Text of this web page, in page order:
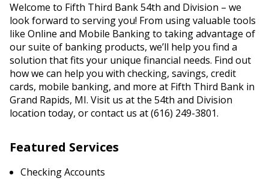
Welcome to Fifth Third Bank 54th and Division – we
look forward to serving you! From using valuable tools
like Online and Mobile Banking to taking advantage of
our suite of banking products, we’ll help you find a
solution that fits your unique financial needs. Find out
how we can help you with checking, savings, credit
cards, mobile banking, and more at Fifth Third Bank in
Grand Rapids, MI. Visit us at the 54th and Division
location today, or contact us at (616) 249-3801.
Featured Services
Checking Accounts